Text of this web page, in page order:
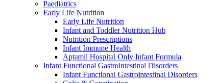
Paediatrics
Early Life Nutrition
Early Life Nutrition
Infant and Toddler Nutrition Hub
Nutrition Prescriptions
Infant Immune Health
Aptamil Hospital Only Infant Formula
Infant Functional Gastrointestinal Disorders
Infant Functional Gastrointestinal Disorders